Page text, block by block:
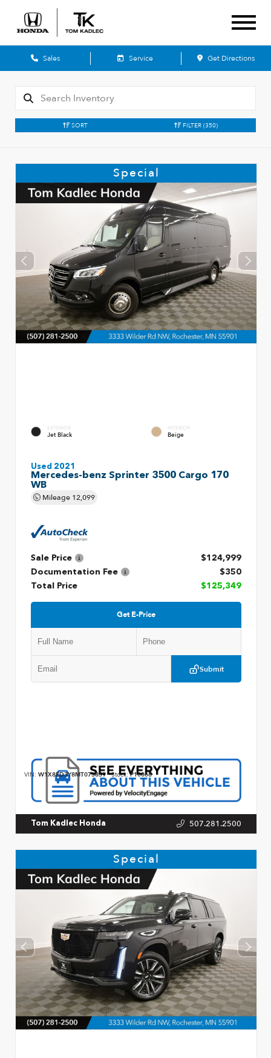
Sales Service Get Directions
SORT FILTER (350)
Special
EXTERIOR
Jet Black
INTERIOR
Beige
Used 2021
Mercedes-benz Sprinter 3500 Cargo 170
WB
Mileage 12,099
Sale Price
$124,999
Documentation Fee
$350
Total Price
$125,349
Get E-Price
Submit
VIN: W1X8ED3Y8MT073859 Stock:P10068
Tom Kadlec Honda 507.281.2500
Special